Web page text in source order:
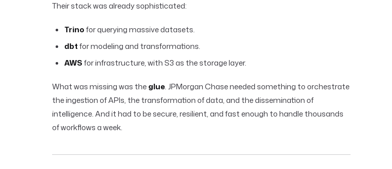
Their stack was already sophisticated:
Trinofor querying massive datasets.
dbtfor modeling and transformations.
AWSfor infrastructure, with S3 as the storage layer.
What was missing was theglue. JPMorgan Chase needed something to orchestrate
the ingestion of APIs, the transformation of data, and the dissemination of
intelligence. And it had to be secure, resilient, and fast enough to handle thousands
of workflows a week.